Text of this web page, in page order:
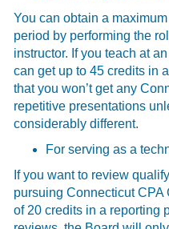
You can obtain a
period by performing the
instructor. If you teach at
can get up to 45 credits in
that you won’t get any
repetitive presentations
considerably different.
For serving as a
If you want to review
pursuing Connecticut CPA
of 20 credits in a reporting